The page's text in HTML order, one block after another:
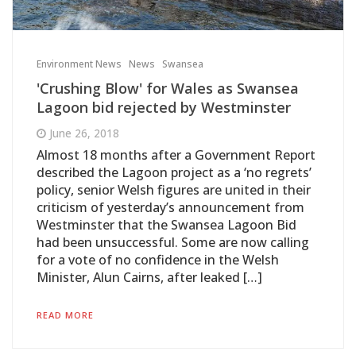
Environment News News Swansea
'Crushing Blow' for Wales as Swansea
Lagoon bid rejected by Westminster
June 26, 2018
Almost 18 months after a Government Report
described the Lagoon project as a ‘no regrets’
policy, senior Welsh figures are united in their
criticism of yesterday’s announcement from
Westminster that the Swansea Lagoon Bid
had been unsuccessful. Some are now calling
for a vote of no confidence in the Welsh
Minister, Alun Cairns, after leaked […]
READ MORE